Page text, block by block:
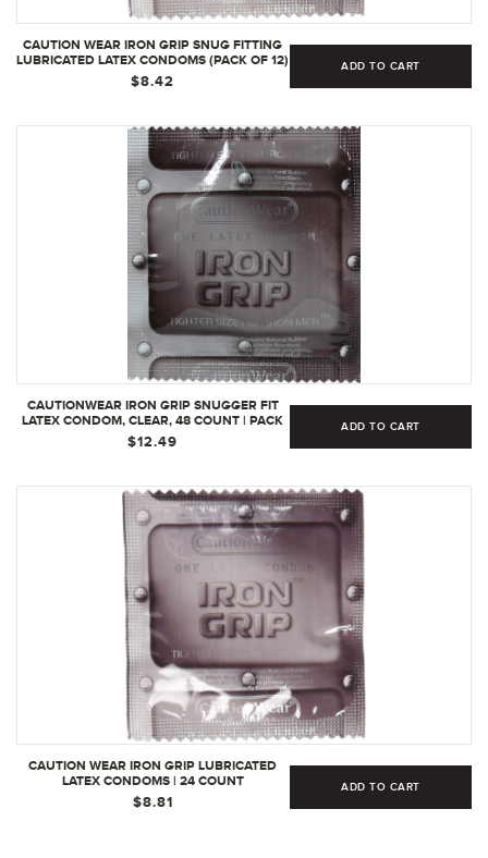
CAUTION WEAR IRON GRIP SNUG FITTING
LUBRICATED LATEX CONDOMS (PACK OF 12)
| 1 COUNT - PACK OF 1
$8.42
ADD TO CART
CAUTIONWEAR IRON GRIP SNUGGER FIT
LATEX CONDOM, CLEAR, 48 COUNT | PACK
OF 1
$12.49
ADD TO CART
CAUTION WEAR IRON GRIP LUBRICATED
LATEX CONDOMS | 24 COUNT
$8.81
ADD TO CART